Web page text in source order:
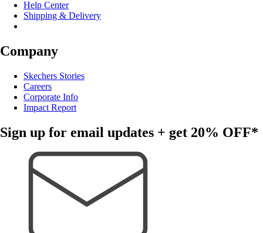
Help Center
Shipping & Delivery
Company
Skechers Stories
Careers
Corporate Info
Impact Report
Sign up for email updates + get 20% OFF*